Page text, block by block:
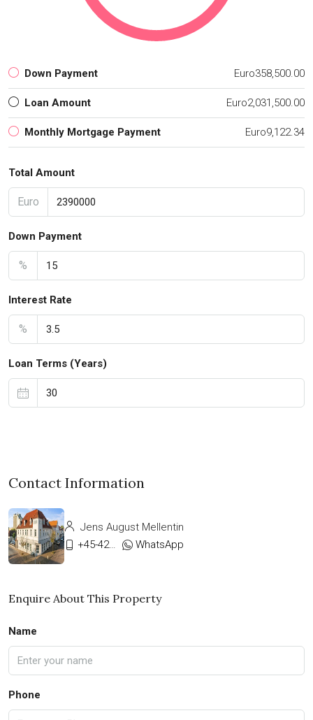
Down Payment Euro358,500.00
Loan Amount Euro2,031,500.00
Monthly Mortgage Payment Euro9,122.34
Total Amount
Euro
Down Payment
%
Interest Rate
%
Loan Terms (Years)
Contact Information
Jens August Mellentin
WhatsApp
Enquire About This Property
Name
Phone